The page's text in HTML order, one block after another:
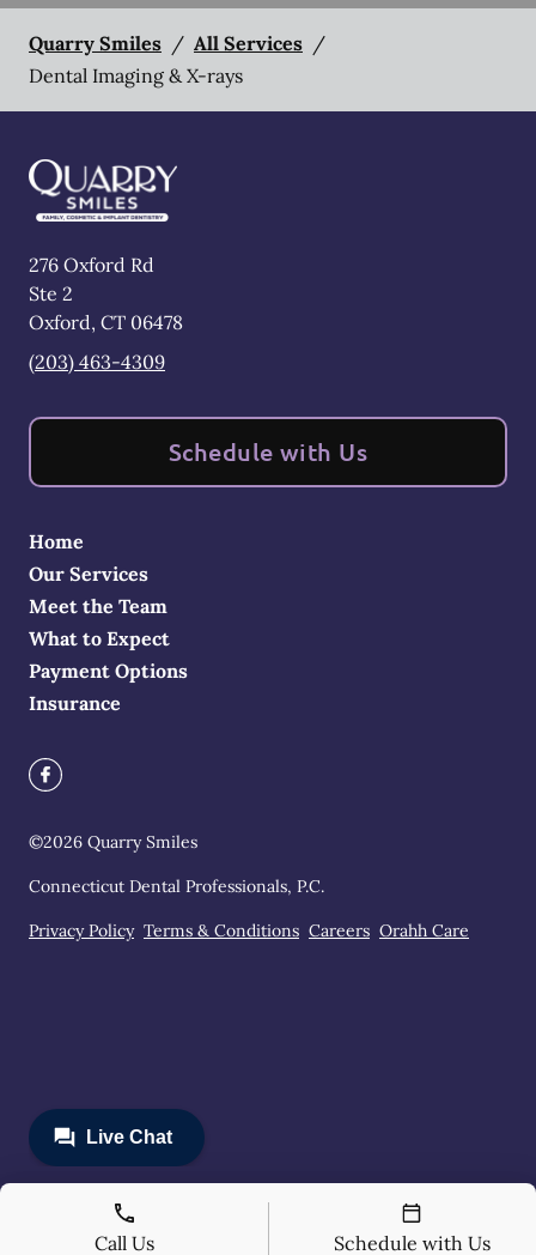
Quarry Smiles / All Services /
Dental Imaging & X-rays
276 Oxford Rd
Ste 2
Oxford, CT 06478
(203) 463-4309
Schedule with Us
Home
Our Services
Meet the Team
What to Expect
Payment Options
Insurance
©2026 Quarry Smiles
Connecticut Dental Professionals, P.C.
Privacy Policy Terms & Conditions Careers Orahh Care
Call Us Schedule with Us